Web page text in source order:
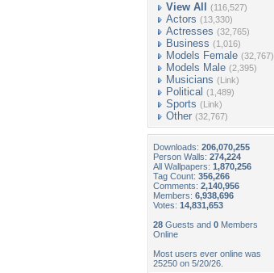
View All (116,527)
Actors (13,330)
Actresses (32,765)
Business (1,016)
Models Female (32,767)
Models Male (2,395)
Musicians (Link)
Political (1,489)
Sports (Link)
Other (32,767)
Downloads: 206,070,255
Person Walls: 274,224
All Wallpapers: 1,870,256
Tag Count: 356,266
Comments: 2,140,956
Members: 6,938,696
Votes: 14,831,653
28 Guests and 0 Members
Online
Most users ever online was
25250 on 5/20/26.